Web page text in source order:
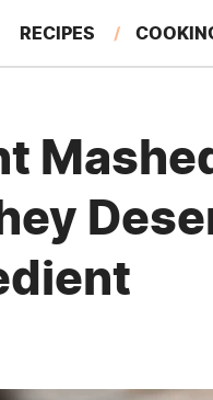
RECIPES
FEATURES